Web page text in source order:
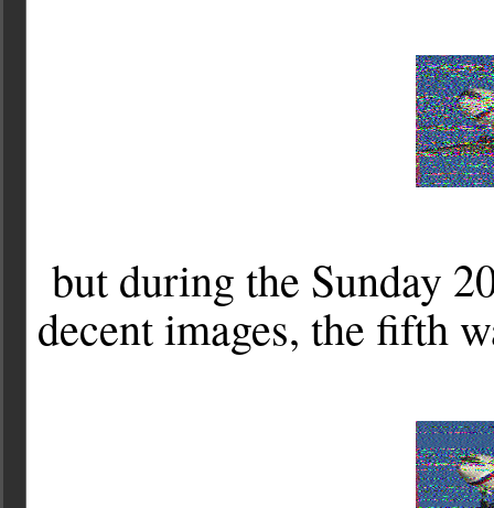
but during the Sunday
decent images, the fifth